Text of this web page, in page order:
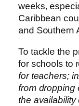
weeks,
Caribbean
and Southern
To tackle the
for schools to
for teachers;
from dropping
the availability